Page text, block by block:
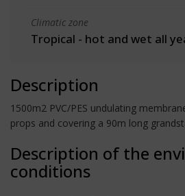
Climatic zone
Tropical - hot and wet all
Description
1500m2 PVC/PES undulating
props and covering a 90m long
Description of the
conditions